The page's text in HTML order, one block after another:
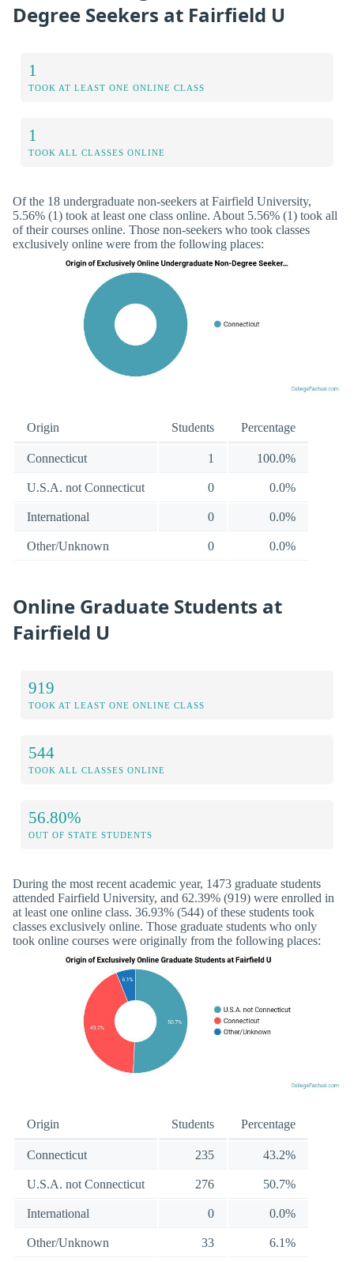
Degree Seekers at Fairfield U
1
TOOK AT LEAST ONE ONLINE CLASS
1
TOOK ALL CLASSES ONLINE
Of the 18 undergraduate non-seekers at Fairfield University,
5.56% (1) took at least one class online. About 5.56% (1) took all
of their courses online. Those non-seekers who took classes
exclusively online were from the following places:
Origin Students Percentage
Connecticut 1 100.0%
U.S.A. not Connecticut 0 0.0%
International 0 0.0%
Other/Unknown 0 0.0%
Online Graduate Students at
Fairfield U
919
TOOK AT LEAST ONE ONLINE CLASS
544
TOOK ALL CLASSES ONLINE
56.80%
OUT OF STATE STUDENTS
During the most recent academic year, 1473 graduate students
attended Fairfield University, and 62.39% (919) were enrolled in
at least one online class. 36.93% (544) of these students took
classes exclusively online. Those graduate students who only
took online courses were originally from the following places:
Origin Students Percentage
Connecticut 235 43.2%
U.S.A. not Connecticut 276 50.7%
International 0 0.0%
Other/Unknown 33 6.1%